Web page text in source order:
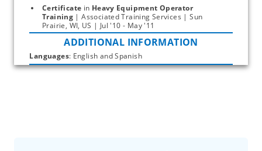
Certificate in Heavy Equipment Operator
Training | Associated Training Services | Sun
ADDITIONAL INFORMATION
Languages: English and Spanish